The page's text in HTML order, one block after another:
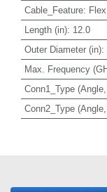
Cable_Feature:
Length (in): 12.0
Outer Diameter (in):
Max. Frequency
Conn1_Type
Conn2_Type